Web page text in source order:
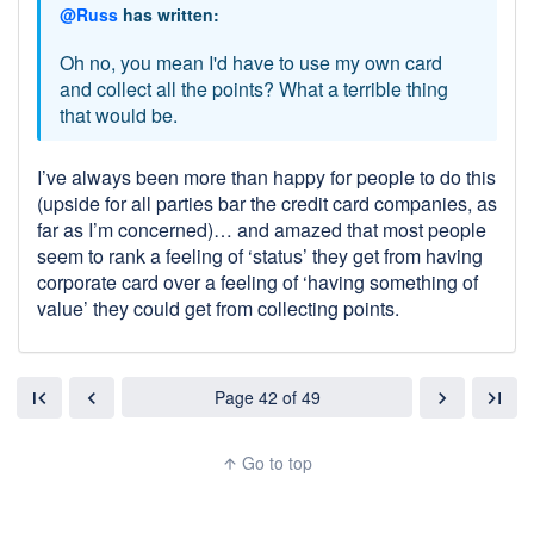
@Russ has written:
Oh no, you mean I'd have to use my own card
and collect all the points? What a terrible thing
that would be.
I’ve always been more than happy for people to do this
(upside for all parties bar the credit card companies, as
far as I’m concerned)… and amazed that most people
seem to rank a feeling of ‘status’ they get from having
corporate card over a feeling of ‘having something of
value’ they could get from collecting points.
first_page chevron_left Page 42 of 49 chevron_right last_page
arrow_upward Go to top